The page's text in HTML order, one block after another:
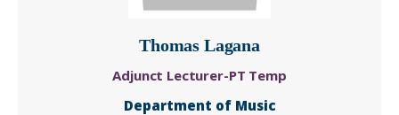
Thomas Lagana
Adjunct Lecturer-PT Temp
Department of Music